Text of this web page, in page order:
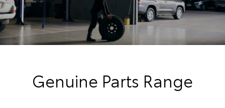
Genuine Parts Range